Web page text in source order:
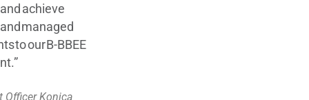
achieve
managed
to our B-BBEE
Officer Konica